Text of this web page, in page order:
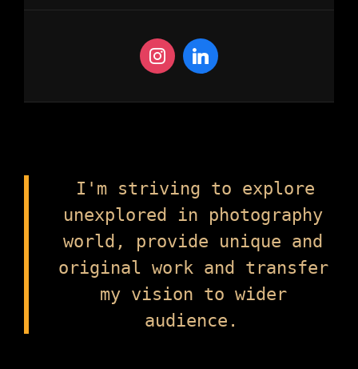
I'm striving to explore
unexplored in photography
world, provide unique and
original work and transfer
my vision to wider
audience.